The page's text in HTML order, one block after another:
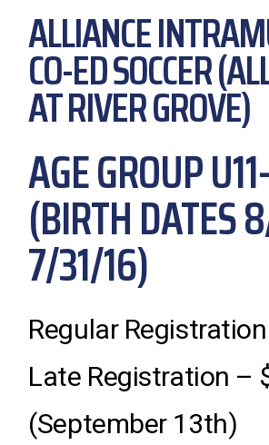
ALLIANCE
CO-ED SOCCER
AT RIVER GROVE)
AGE GROUP
(BIRTH DATES
7/31/16)
Regular
Late Registration –
(September 13th)